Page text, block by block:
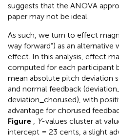
suggests that the ANOVA
paper may not be ideal.
As such, we turn to effect
way forward”) as an
effect. In this analysis, effect
computed for each participant
mean absolute pitch deviation
and normal feedback
deviation_chorused), with
advantage for chorused
Figure
Y-values cluster at
intercept = 23 cents, a slight